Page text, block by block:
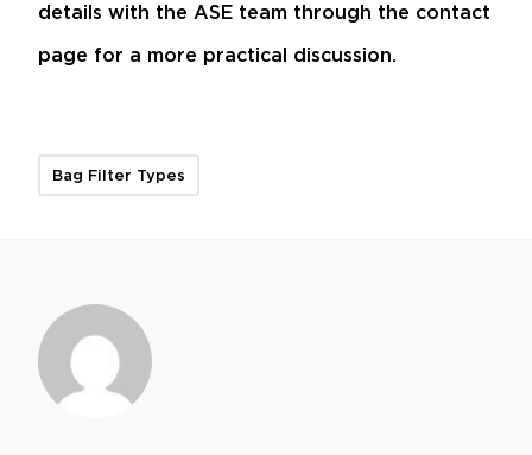
details with the ASE team through the contact
page for a more practical discussion.
Bag Filter Types